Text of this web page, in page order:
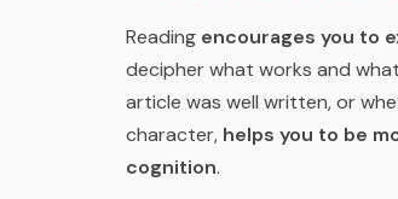
Reading encourages you to
decipher what works and
article was well written, or
character, helps you to be
cognition.